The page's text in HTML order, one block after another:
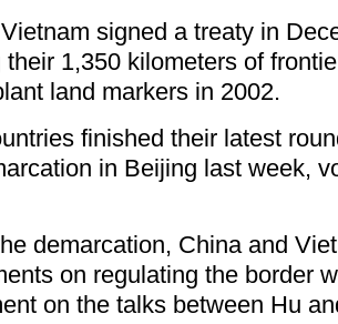
signed a treaty in
their 1,350 kilometers of
land markers in 2002.
finished their latest
in Beijing last week,
demarcation, China and
on regulating the border
on the talks between Hu